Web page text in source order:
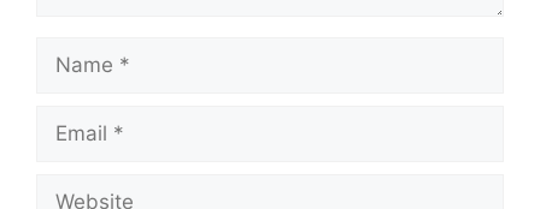
Name
Email
Website